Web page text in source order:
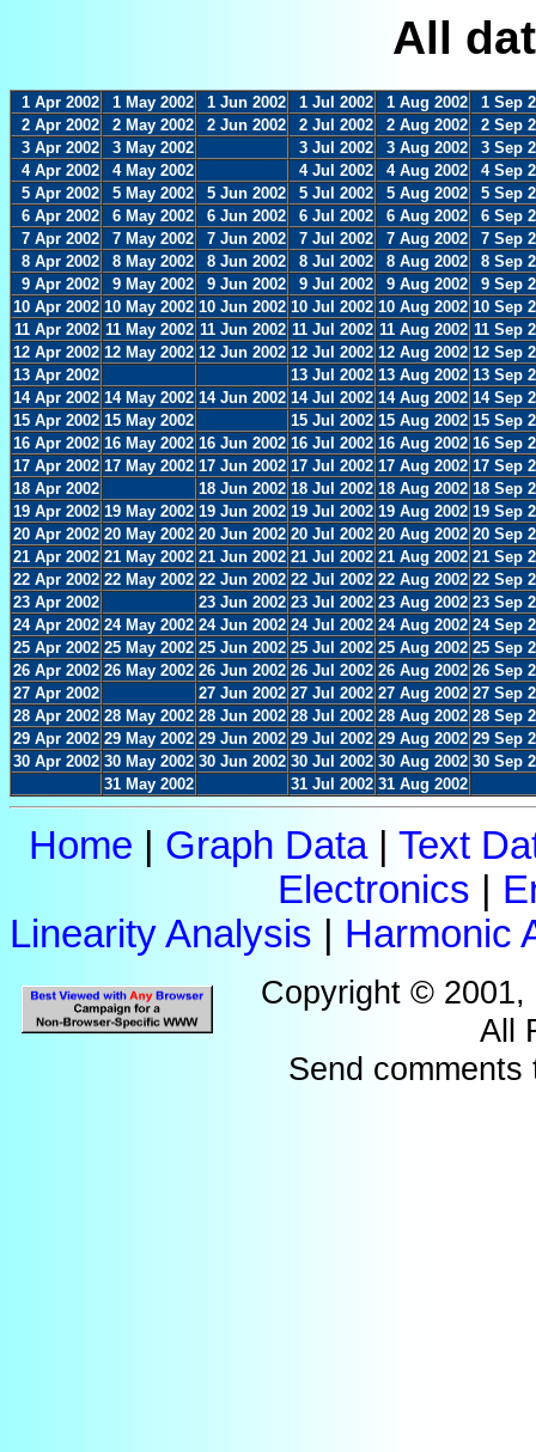
All
1 Apr 2002 1 May 2002 1 Jun 2002 1 Jul 2002 1 Aug 2002
1 Sep
2 Apr 2002
2 May 2002 2 Jun 2002 2 Jul 2002 2 Aug 2002
2 Sep
3 Apr 2002
3 May 2002 3 Jul 2002 3 Aug 2002
3 Sep
4 Apr 2002
4 May 2002 4 Jul 2002 4 Aug 2002
4 Sep
5 Apr 2002
5 May 2002 5 Jun 2002 5 Jul 2002 5 Aug 2002
5 Sep
6 Apr 2002
6 May 2002 6 Jun 2002 6 Jul 2002 6 Aug 2002
6 Sep
7 Apr 2002
7 May 2002 7 Jun 2002 7 Jul 2002 7 Aug 2002
7 Sep
8 Apr 2002
8 May 2002 8 Jun 2002 8 Jul 2002 8 Aug 2002
8 Sep
9 Apr 2002
9 May 2002 9 Jun 2002 9 Jul 2002 9 Aug 2002
9 Sep
10 Apr 2002 10 May 2002 10 Jun 2002 10 Jul 2002 10 Aug 2002 10 Sep
11 Apr 2002 11 May 2002 11 Jun 2002 11 Jul 2002 11 Aug 2002 11 Sep
12 Apr 2002 12 May 2002 12 Jun 2002 12 Jul 2002 12 Aug 2002 12 Sep
13 Apr 2002
13 Jul 2002 13 Aug 2002 13 Sep
14 Apr 2002 14 May 2002 14 Jun 2002 14 Jul 2002 14 Aug 2002 14 Sep
15 Apr 2002 15 May 2002 15 Jul 2002 15 Aug 2002 15 Sep
16 Apr 2002 16 May 2002 16 Jun 2002 16 Jul 2002 16 Aug 2002 16 Sep
17 Apr 2002 17 May 2002 17 Jun 2002 17 Jul 2002 17 Aug 2002 17 Sep
18 Apr 2002
18 Jun 2002 18 Jul 2002 18 Aug 2002 18 Sep
19 Apr 2002 19 May 2002 19 Jun 2002 19 Jul 2002 19 Aug 2002 19 Sep
20 Apr 2002 20 May 2002 20 Jun 2002 20 Jul 2002 20 Aug 2002 20 Sep
21 Apr 2002 21 May 2002 21 Jun 2002 21 Jul 2002 21 Aug 2002 21 Sep
22 Apr 2002 22 May 2002 22 Jun 2002 22 Jul 2002 22 Aug 2002 22 Sep
23 Apr 2002
23 Jun 2002 23 Jul 2002 23 Aug 2002 23 Sep
24 Apr 2002 24 May 2002 24 Jun 2002 24 Jul 2002 24 Aug 2002 24 Sep
25 Apr 2002 25 May 2002 25 Jun 2002 25 Jul 2002 25 Aug 2002 25 Sep
26 Apr 2002 26 May 2002 26 Jun 2002 26 Jul 2002 26 Aug 2002 26 Sep
27 Apr 2002
27 Jun 2002 27 Jul 2002 27 Aug 2002 27 Sep
28 Apr 2002 28 May 2002 28 Jun 2002 28 Jul 2002 28 Aug 2002 28 Sep
29 Apr 2002 29 May 2002 29 Jun 2002 29 Jul 2002 29 Aug 2002 29 Sep
30 Apr 2002 30 May 2002 30 Jun 2002 30 Jul 2002 30 Aug 2002 30 Sep
31 May 2002
31 Jul 2002 31 Aug 2002
Home Graph Data| Text
Electronics
Linearity Analysis
Harmonic
Copyright ©
All
Send